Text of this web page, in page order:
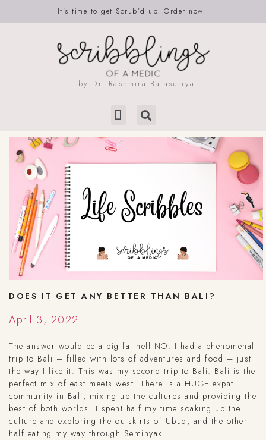
It’s time to get Scrub’d up! Order now.
by Dr. Rashmira Balasuriya
DOES IT GET ANY BETTER THAN BALI?
April 3, 2022
The answer would be a big fat hell NO! I had a phenomenal
trip to Bali – filled with lots of adventures and food – just
the way I like it. This was my second trip to Bali. Bali is the
perfect mix of east meets west. There is a HUGE expat
community in Bali, mixing up the cultures and providing the
best of both worlds. I spent half my time soaking up the
culture and exploring the outskirts of Ubud, and the other
half eating my way through Seminyak.